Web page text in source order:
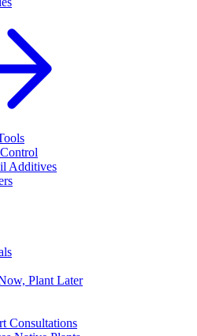
Additives
Plant Later
Consultations